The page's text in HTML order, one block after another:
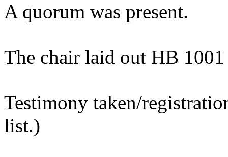
A quorum was present.
The chair laid out HB 1001
Testimony taken/
list.)